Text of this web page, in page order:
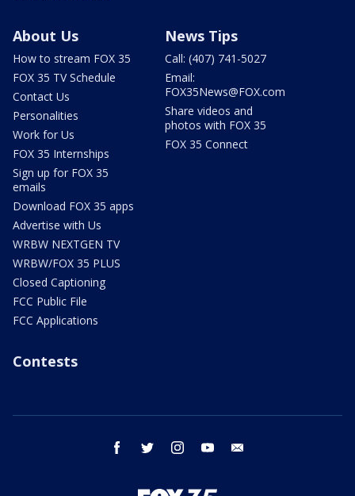
About Us
How to stream FOX 35
FOX 35 TV Schedule
Contact Us
Personalities
Work for Us
FOX 35 Internships
Sign up for FOX 35
emails
Download FOX 35 apps
Advertise with Us
WRBW NEXTGEN TV
WRBW/FOX 35 PLUS
Closed Captioning
FCC Public File
FCC Applications
News Tips
Call: (407) 741-5027
Email:
FOX35News@FOX.com
Share videos and
photos with FOX 35
FOX 35 Connect
Contests
facebook twitter instagram youtube